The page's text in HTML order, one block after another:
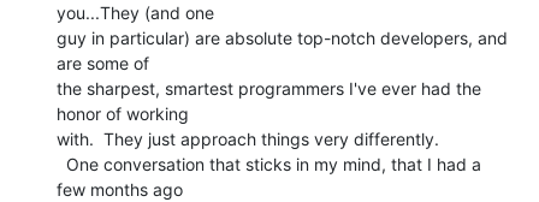
you...They (and one
guy in particular) are absolute top-notch developers, and
are some of
the sharpest, smartest programmers I've ever had the
honor of working
with.  They just approach things very differently.
few months ago